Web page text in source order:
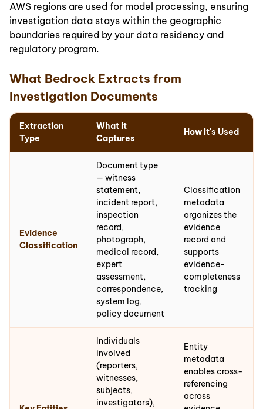
AWS regions are used for model processing, ensuring
investigation data stays within the geographic
boundaries required by your data residency and
regulatory program.
What Bedrock Extracts from
Investigation Documents
Extraction
Type
What It
Captures
How It's Used
Evidence
Classification
Document type
— witness
statement,
incident report,
inspection
record,
photograph,
medical record,
expert
assessment,
correspondence,
system log,
policy document
Classification
metadata
organizes the
evidence
record and
supports
evidence-
completeness
tracking
Individuals
involved
(reporters,
witnesses,
subjects,
investigators),
Entity
metadata
enables cross-
referencing
across